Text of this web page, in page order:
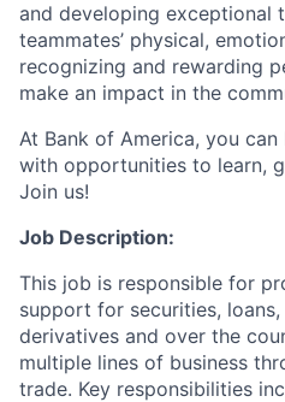
and developing exceptional
teammates’ physical,
recognizing and rewarding
make an impact in the
At Bank of America, you
with opportunities to learn,
Join us!
Job Description:
This job is responsible for
support for securities,
derivatives and over the
multiple lines of business
trade. Key responsibilities